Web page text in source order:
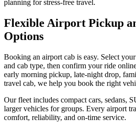
planning for stress-free travel.
Flexible Airport Pickup
Options
Booking an airport cab is easy. Select
and cab type, then confirm your ride
early morning pickup, late-night drop,
travel cab, we help you book the right
Our fleet includes compact cars, sedans,
larger vehicles for groups. Every airport
comfort, reliability, and on-time service.